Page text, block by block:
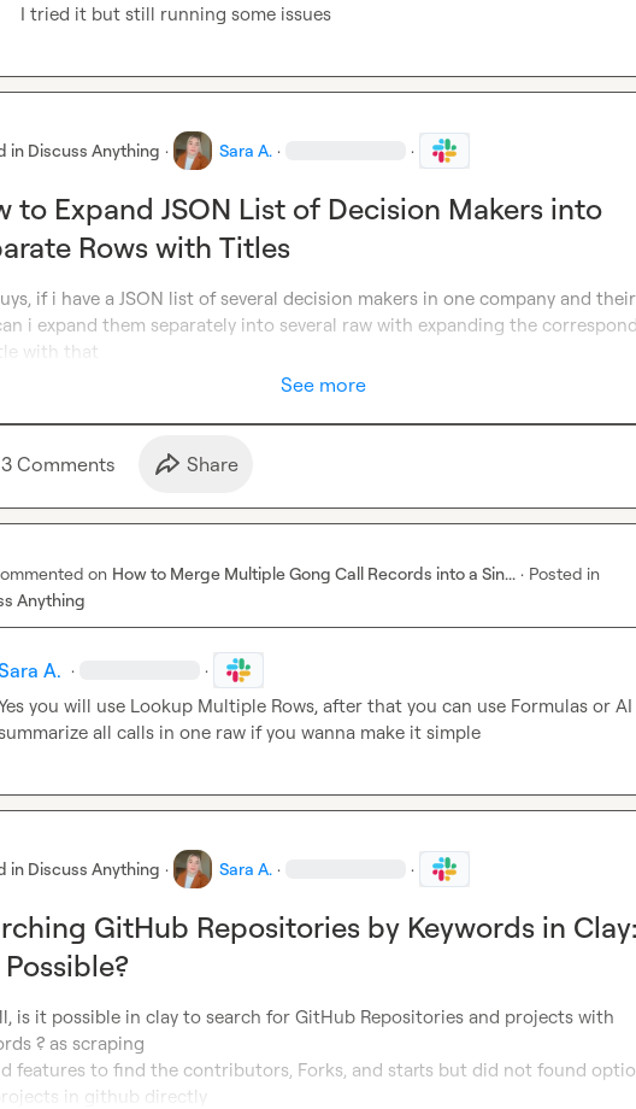
I tried it but still running some issues
in Discuss Anything · Sara A. · ·
to Expand JSON List of Decision Makers into
Rows with Titles
if i have a JSON list of several decision makers in one company and
i expand them separately into several raw with expanding the
with that
See more
3 Comments Share
on How to Merge Multiple Gong Call Records into a Sin... · Posted in
Anything
A. · ·
you will use Lookup Multiple Rows, after that you can use Formulas or
all calls in one raw if you wanna make it simple
in Discuss Anything · Sara A. · ·
GitHub Repositories by Keywords in Clay:
Possible?
is it possible in clay to search for GitHub Repositories and projects with
? as scraping
features to find the contributors, Forks, and starts but did not found
in github directly